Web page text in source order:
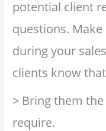
potential client
questions.
during your
clients know
> Bring them
require.